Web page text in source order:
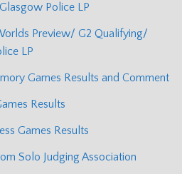
Police LP
Preview/ G2 Qualifying/
LP
Games Results and Comment
Results
Games Results
Solo Judging Association